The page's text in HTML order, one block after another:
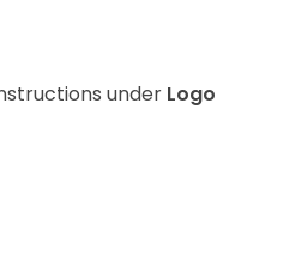
under Logo